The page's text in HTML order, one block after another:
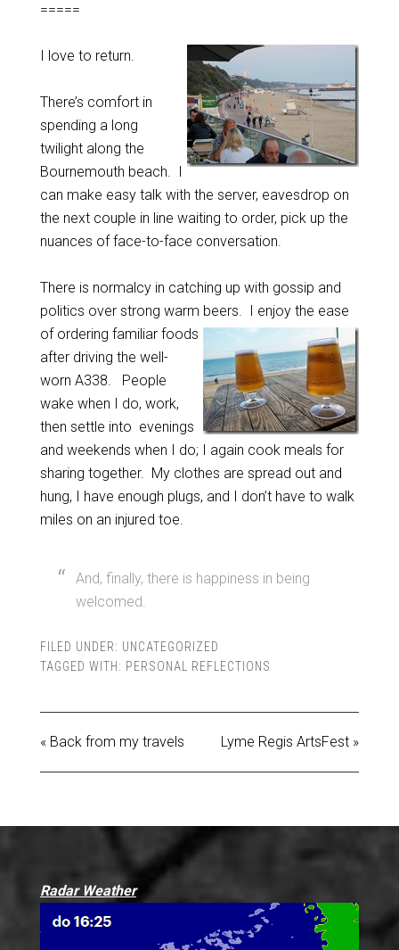
=====
I love to return.
There’s comfort in
spending a long
twilight along the
Bournemouth beach. I
can make easy talk with the server, eavesdrop on
the next couple in line waiting to order, pick up the
nuances of face-to-face conversation.
There is normalcy in catching up with gossip and
politics over strong warm beers. I enjoy the ease
of ordering familiar foods
after driving the well-
worn A338. People
wake when I do, work,
then settle into evenings
and weekends when I do; I again cook meals for
sharing together. My clothes are spread out and
hung, I have enough plugs, and I don’t have to walk
miles on an injured toe.
And, finally, there is happiness in being
welcomed.
FILED UNDER: UNCATEGORIZED
TAGGED WITH: PERSONAL REFLECTIONS
« Back from my travels Lyme Regis ArtsFest »
Radar Weather